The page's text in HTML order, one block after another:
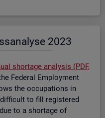
2023
short­age ana­lysis (PDF,
Fed­eral Em­ploy­ment
the oc­cu­pa­tions in
to fill re­gistered
to a short­age of